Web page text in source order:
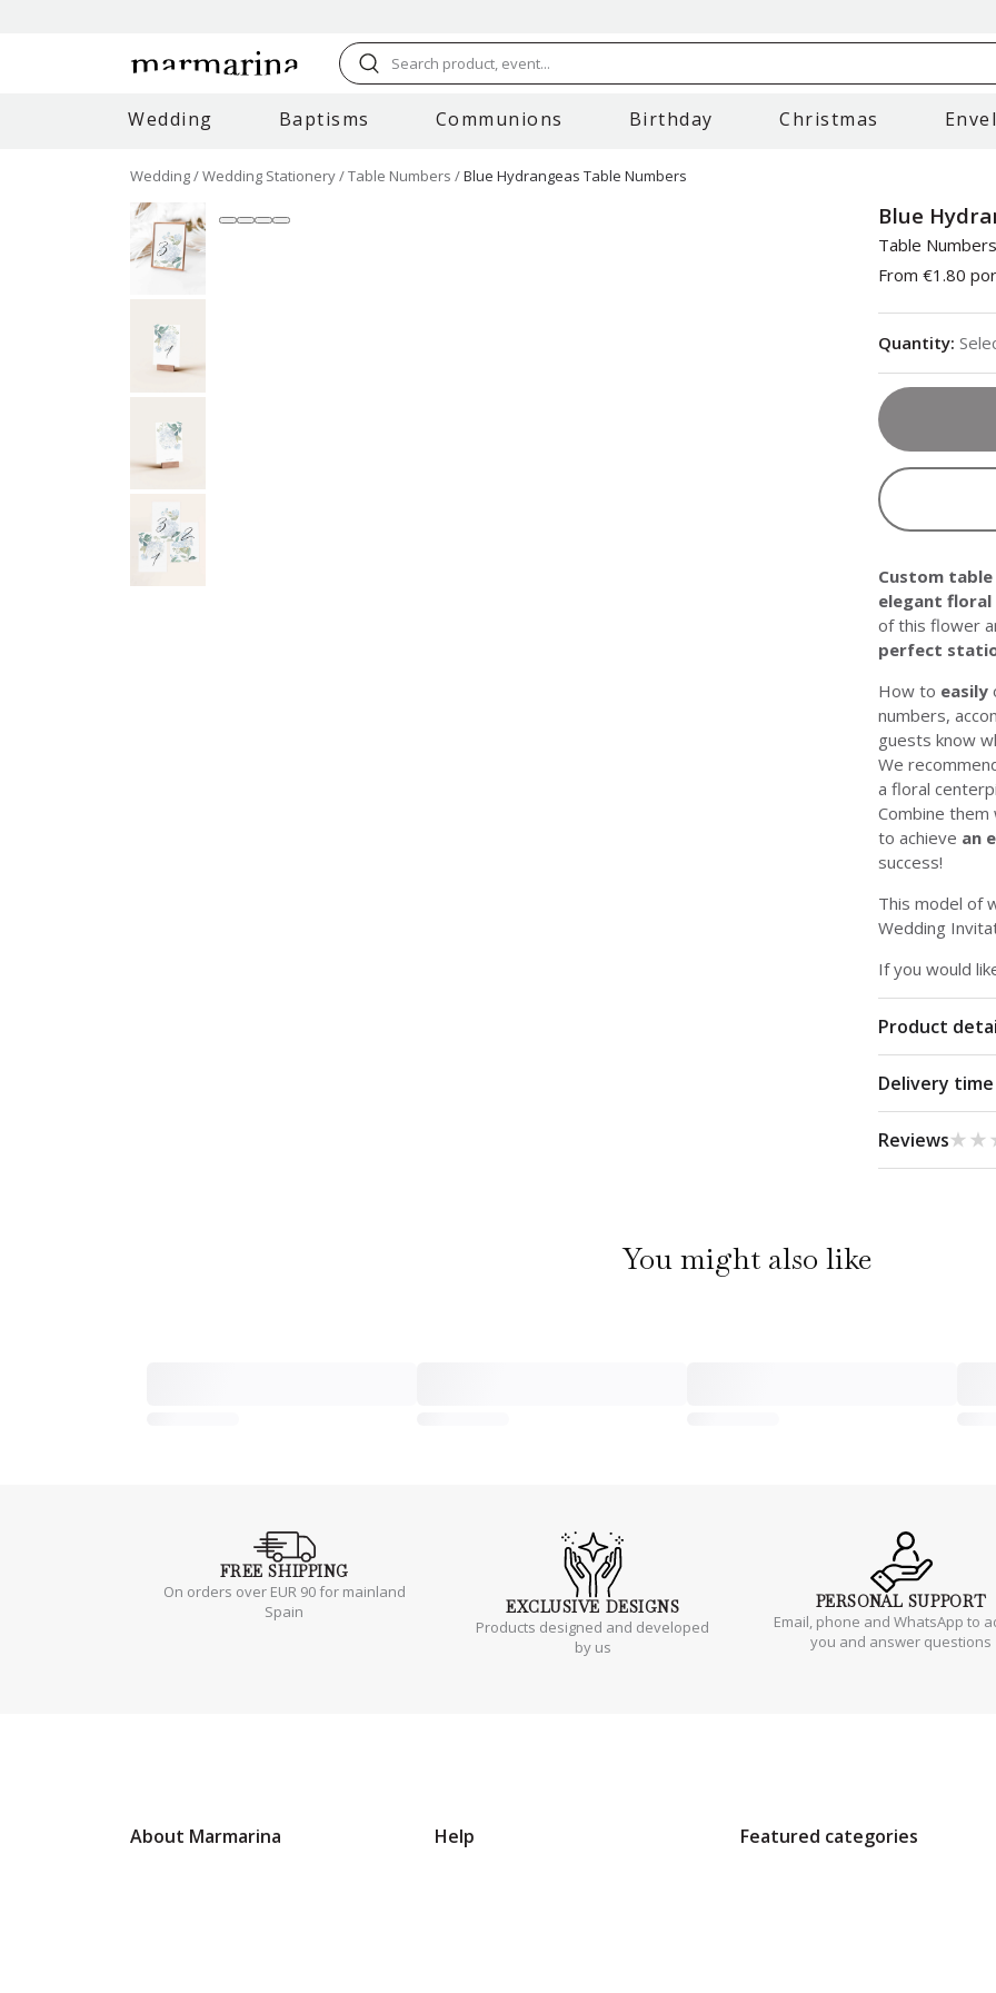
Search product, event...
Wedding Baptisms Communions Birthday Christmas
Wedding Wedding Stationery Table Numbers Blue Hydrangeas Table Numbers
Blue
Table Numbers
From €1.80
Quantity:
Custom table
elegant
of this flower
perfect
How to easily
numbers,
guests know
We
a floral
Combine
to achieve an
success!
This model of
Wedding
If you would
Product
Delivery time
Reviews
You might also like
FREESHIPPING
On orders over EUR 90 for mainland
Spain
EXCLUSIVE DESIGNS
Products designed and developed
by us
PERSONAL SUPPORT
Email, phone and WhatsApp to
you and answer questions
About Marmarina Help Featured categories